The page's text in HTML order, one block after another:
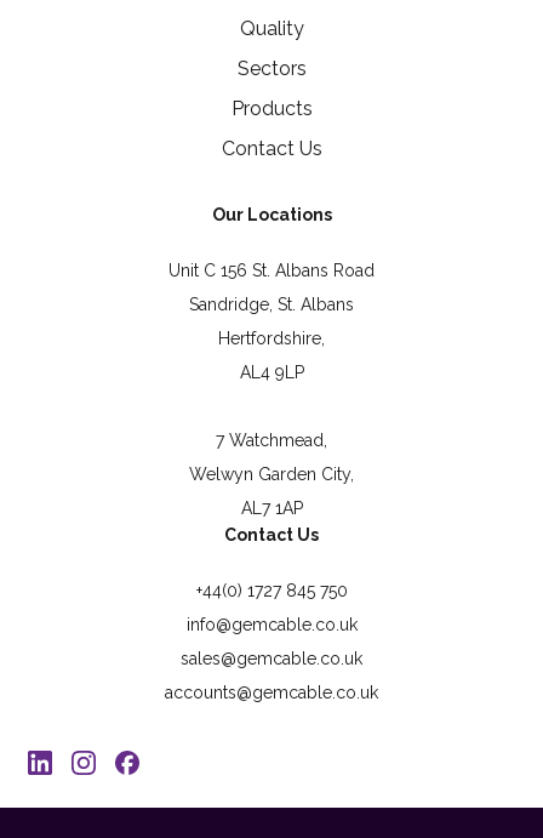
Quality
Sectors
Products
Contact Us
Our Locations
Unit C 156 St. Albans Road
Sandridge, St. Albans
Hertfordshire,
AL4 9LP
7 Watchmead,
Welwyn Garden City,
AL7 1AP
Contact Us
+44(0) 1727 845 750
info@gemcable.co.uk
sales@gemcable.co.uk
accounts@gemcable.co.uk